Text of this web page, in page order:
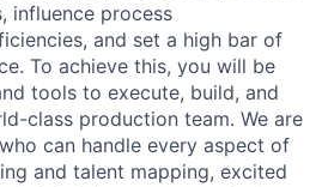
influence process
and set a high bar of
To achieve this, you will be
tools to execute, build, and
class production team. We are
can handle every aspect of
and talent mapping, excited